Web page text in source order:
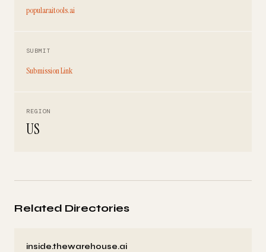
popularaitools.ai
SUBMIT
Submission Link
REGION
US
Related Directories
inside.thewarehouse.ai